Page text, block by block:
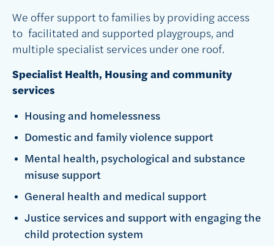
We offer support to families by providing access
to facilitated and supported playgroups, and
multiple specialist services under one roof.
Specialist Health, Housing and community
services
Housing and homelessness
Domestic and family violence support
Mental health, psychological and substance
misuse support
General health and medical support
Justice services and support with engaging the
child protection system